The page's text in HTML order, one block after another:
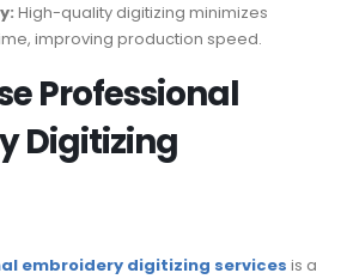
High-quality digitizing minimizes
improving production speed.
Professional
Digitizing
embroidery digitizing services is a